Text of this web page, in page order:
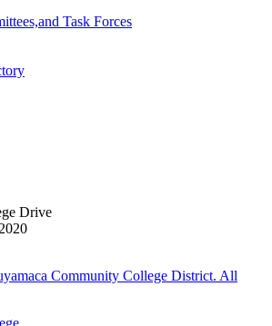
Task Forces
Drive
Community College District. All